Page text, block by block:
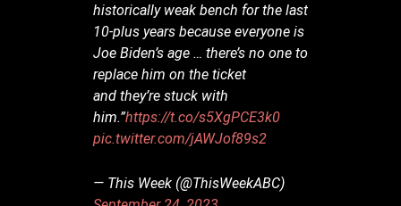
historically weak bench for the last
10-plus years because everyone is
Joe Biden’s age … there’s no one to
replace him on the ticket
and they’re stuck with
him.”https://t.co/s5XgPCE3k0
pic.twitter.com/jAWJof89s2
— This Week (@ThisWeekABC)